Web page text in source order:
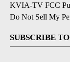
KVIA-TV FCC
Do Not Sell My
SUBSCRIBE